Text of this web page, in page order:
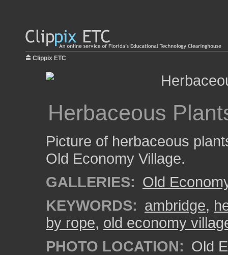
Clippix ETC
Herbaceous
Picture of herbaceous
Old Economy Village.
GALLERIES: Old
KEYWORDS: ambridge,
by rope, old economy
PHOTO LOCATION: Old